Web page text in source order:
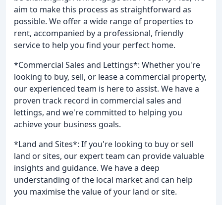
aim to make this process as straightforward as
possible. We offer a wide range of properties to
rent, accompanied by a professional, friendly
service to help you find your perfect home.
*Commercial Sales and Lettings*: Whether you're
looking to buy, sell, or lease a commercial property,
our experienced team is here to assist. We have a
proven track record in commercial sales and
lettings, and we're committed to helping you
achieve your business goals.
*Land and Sites*: If you're looking to buy or sell
land or sites, our expert team can provide valuable
insights and guidance. We have a deep
understanding of the local market and can help
you maximise the value of your land or site.